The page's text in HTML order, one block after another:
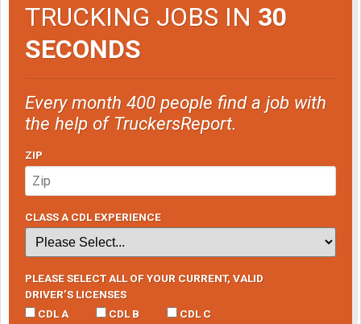
TRUCKING JOBS IN 30
SECONDS
Every month 400 people find a job with
the help of TruckersReport.
ZIP
CLASS A CDL EXPERIENCE
PLEASE SELECT ALL OF YOUR CURRENT, VALID
DRIVER’S LICENSES
CDL A
CDL B CDL C